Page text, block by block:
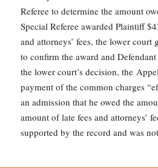
Referee to determine the amount
Special Referee awarded Plaintiff
and attorneys’ fees, the lower court
to confirm the award and
the lower court’s decision, the
payment of the common charges
an admission that he owed the
amount of late fees and attorneys’
supported by the record and was